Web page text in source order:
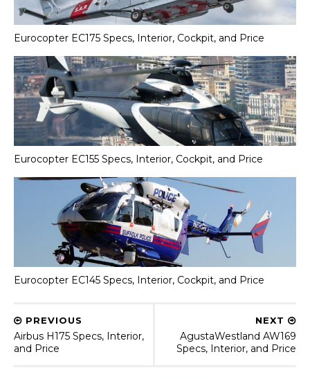
Eurocopter EC175 Specs, Interior, Cockpit, and Price
Eurocopter EC155 Specs, Interior, Cockpit, and Price
Eurocopter EC145 Specs, Interior, Cockpit, and Price
NEXT
AgustaWestland AW169
Specs, Interior, and Price
PREVIOUS
Airbus H175 Specs, Interior,
and Price